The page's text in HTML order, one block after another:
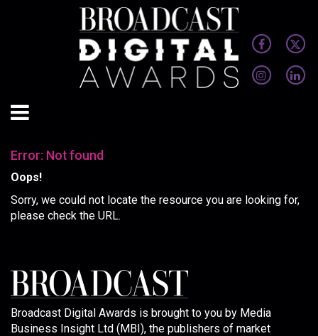
Error: Not found
Oops!
Sorry, we could not locate the resource you are looking for,
please check the URL.
Broadcast Digital Awards is brought to you by Media
Business Insight Ltd (MBI), the publishers of market